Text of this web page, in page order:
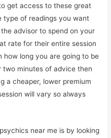
get access to these great
type of readings you want
advisor to spend on your
rate for their entire session
how long you are going to be
two minutes of advice then
a cheaper, lower premium
will vary so always
near me is by looking